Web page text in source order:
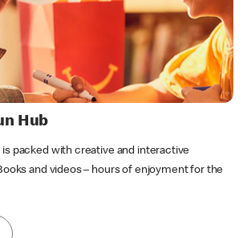
Hub
is packed with creative and interactive
and videos – hours of enjoyment for the